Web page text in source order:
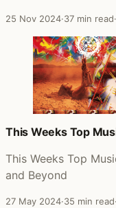
25 Nov 2024·37 min read·
This Weeks Top
This Weeks Top
and Beyond
27 May 2024·35 min read·